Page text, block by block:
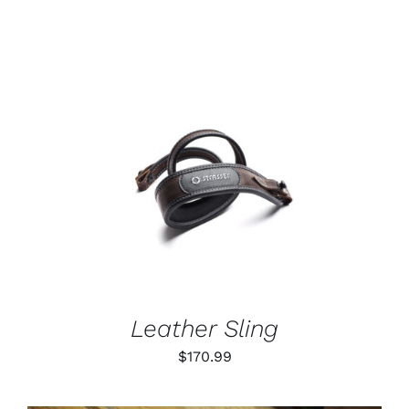
ADD TO CART
Leather Sling
$170.99